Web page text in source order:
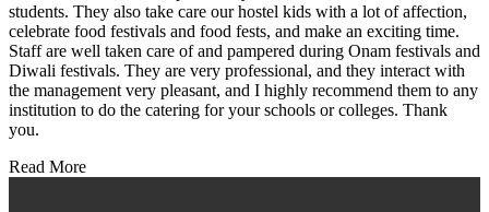
students. They also take care our hostel kids with a lot of affection,
celebrate food festivals and food fests, and make an exciting time.
Staff are well taken care of and pampered during Onam festivals and
Diwali festivals. They are very professional, and they interact with
the management very pleasant, and I highly recommend them to any
institution to do the catering for your schools or colleges. Thank
you.
Read More